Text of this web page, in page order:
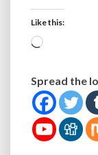
Like this:
Loading…
Spread the